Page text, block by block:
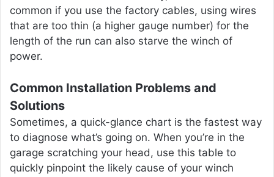
common if you use the factory cables, using wires
that are too thin (a higher gauge number) for the
length of the run can also starve the winch of
power.
Common Installation Problems and
Solutions
Sometimes, a quick-glance chart is the fastest way
to diagnose what’s going on. When you’re in the
garage scratching your head, use this table to
quickly pinpoint the likely cause of your winch